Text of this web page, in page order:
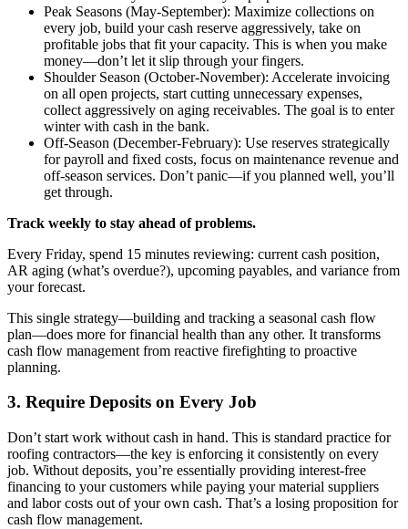
Peak Seasons (May-September): Maximize collections on
every job, build your cash reserve aggressively, take on
profitable jobs that fit your capacity. This is when you make
money—don’t let it slip through your fingers.
Shoulder Season (October-November): Accelerate invoicing
on all open projects, start cutting unnecessary expenses,
collect aggressively on aging receivables. The goal is to enter
winter with cash in the bank.
Off-Season (December-February): Use reserves strategically
for payroll and fixed costs, focus on maintenance revenue and
off-season services. Don’t panic—if you planned well, you’ll
get through.
Track weekly to stay ahead of problems.
Every Friday, spend 15 minutes reviewing: current cash position,
AR aging (what’s overdue?), upcoming payables, and variance from
your forecast.
This single strategy—building and tracking a seasonal cash flow
plan—does more for financial health than any other. It transforms
cash flow management from reactive firefighting to proactive
planning.
3. Require Deposits on Every Job
Don’t start work without cash in hand. This is standard practice for
roofing contractors—the key is enforcing it consistently on every
job. Without deposits, you’re essentially providing interest-free
financing to your customers while paying your material suppliers
and labor costs out of your own cash. That’s a losing proposition for
cash flow management.